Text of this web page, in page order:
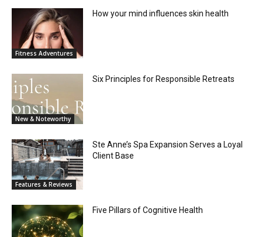
Fitness Adventures
How your mind influences skin health
New & Noteworthy
Six Principles for Responsible Retreats
Features & Reviews
Ste Anne’s Spa Expansion Serves a Loyal
Client Base
Five Pillars of Cognitive Health